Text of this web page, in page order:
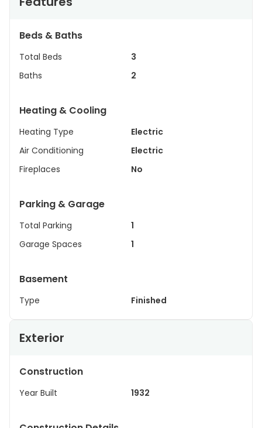
Beds & Baths
Total Beds
3
Baths
2
Heating & Cooling
Heating Type
Electric
Air Conditioning
Electric
Fireplaces
No
Parking & Garage
Total Parking
1
Garage Spaces
1
Basement
Type Finished
Exterior
Construction
Year Built 1932